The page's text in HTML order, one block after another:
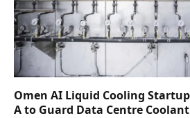
Omen AI Liquid Cooling Startup
A to Guard Data Centre Coolant